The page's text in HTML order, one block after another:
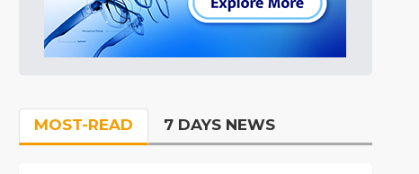
MOST-READ 7 DAYS NEWS